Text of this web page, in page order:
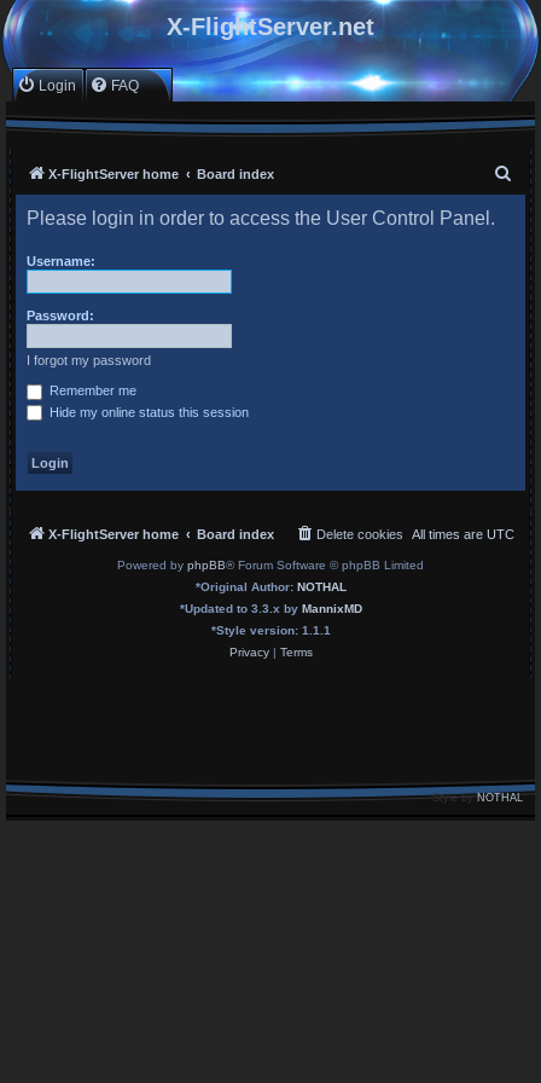
X-FlightServer.net
Login FAQ
X-FlightServer home Board index
Please login in order to access the User Control Panel.
Username:
Password:
I forgot my password
Remember me
Hide my online status this session
X-FlightServer home Board index All times are UTC
Delete cookies
Powered by phpBB® Forum Software © phpBB Limited
*Original Author: NOTHAL
*Updated to 3.3.x by MannixMD
*Style version: 1.1.1
Privacy| Terms
Style byNOTHAL